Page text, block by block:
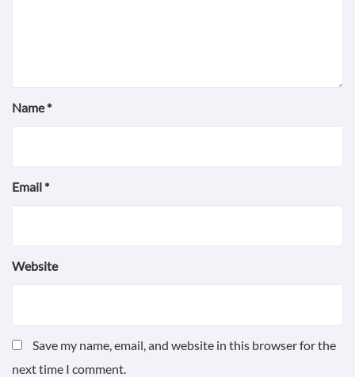
Name*
Email*
Website
Save my name, email, and website in this browser for the
next time I comment.